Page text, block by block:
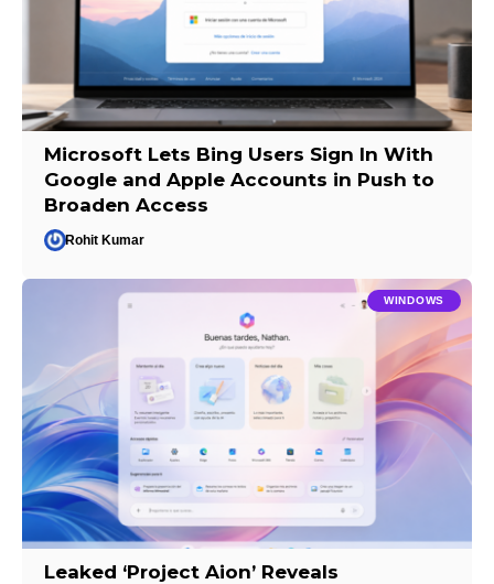
Microsoft Lets Bing Users Sign In With
Google and Apple Accounts in Push to
Broaden Access
Rohit Kumar
WINDOWS
Leaked ‘Project Aion’ Reveals